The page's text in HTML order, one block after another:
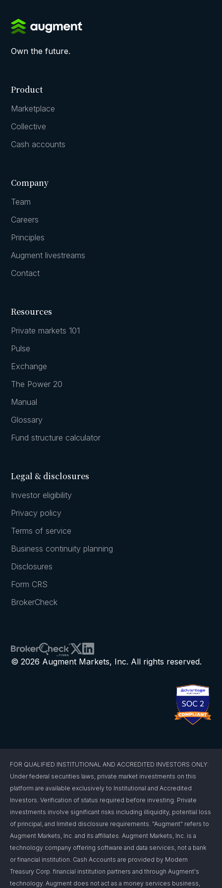
Own the future.
Product
Marketplace
Collective
Cash accounts
Company
Team
Careers
Principles
Augment livestreams
Contact
Resources
Private markets 101
Pulse
Exchange
The Power 20
Manual
Glossary
Fund structure calculator
Legal & disclosures
Investor eligibility
Privacy policy
Terms of service
Business continuity planning
Disclosures
Form CRS
BrokerCheck
© 2026 Augment Markets, Inc. All rights reserved.
FOR QUALIFIED INSTITUTIONAL AND ACCREDITED INVESTORS ONLY:
Under federal securities laws, private market investments on this
platform are available exclusively to Institutional and Accredited
Investors. Verification of status required before investing. Private
investments involve significant risks including illiquidity, potential loss
of principal, and limited disclosure requirements. "Augment" refers to
Augment Markets, Inc. and its affiliates. Augment Markets, Inc. is a
technology company offering software and data services, not a bank
or financial institution. Cash Accounts are provided by Modern
Treasury Corp. financial institution partners and through Augment's
technology. Augment does not act as a money services business,